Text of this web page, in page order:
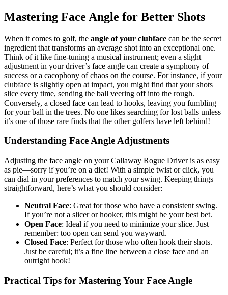
Mastering Face Angle for Better Shots
When it comes to golf, the angle of your clubface can be the secret
ingredient that transforms an average shot into an exceptional one.
Think of it like fine-tuning a musical instrument; even a slight
adjustment in your driver’s face angle can create a symphony of
success or a cacophony of chaos on the course. For instance, if your
clubface is slightly open at impact, you might find that your shots
slice every time, sending the ball veering off into the rough.
Conversely, a closed face can lead to hooks, leaving you fumbling
for your ball in the trees. No one likes searching for lost balls unless
it’s one of those rare finds that the other golfers have left behind!
Understanding Face Angle Adjustments
Adjusting the face angle on your Callaway Rogue Driver is as easy
as pie—sorry if you’re on a diet! With a simple twist or click, you
can dial in your preferences to match your swing. Keeping things
straightforward, here’s what you should consider:
Neutral Face: Great for those who have a consistent swing.
If you’re not a slicer or hooker, this might be your best bet.
Open Face: Ideal if you need to minimize your slice. Just
remember: too open can send you wayward.
Closed Face: Perfect for those who often hook their shots.
Just be careful; it’s a fine line between a close face and an
outright hook!
Practical Tips for Mastering Your Face Angle